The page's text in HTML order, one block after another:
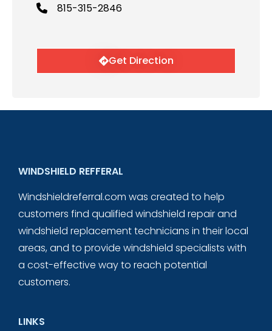
815-315-2846
Get Direction
WINDSHIELD REFFERAL
Windshieldreferral.com was created to help
customers find qualified windshield repair and
windshield replacement technicians in their local
areas, and to provide windshield specialists with
a cost-effective way to reach potential
customers.
LINKS